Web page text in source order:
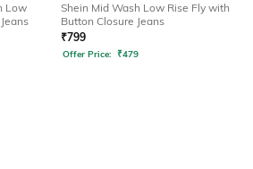
Low
Shein Mid Wash Low Rise Fly with
Button Closure Jeans
₹799
Offer Price: ₹479